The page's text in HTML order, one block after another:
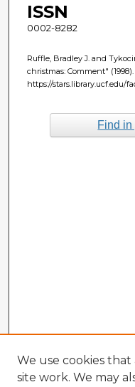
ISSN
0002-8282
Ruffle, Bradley J. and
christmas: Comment" (1998).
https://stars.library.ucf.edu/
Find
We use cookies
site work. We may